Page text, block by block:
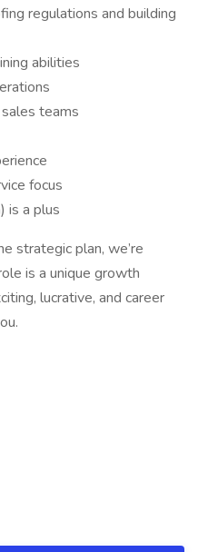
regulations and building
abilities
teams
focus
is a plus
strategic plan, we’re
is a unique growth
lucrative, and career